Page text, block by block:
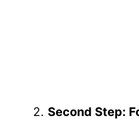
Second Step: